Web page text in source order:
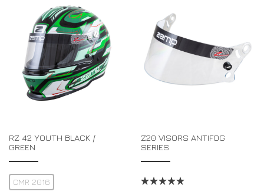
RZ 42 YOUTH BLACK /
GREEN
CMR 2016
Z20 VISORS ANTIFOG
SERIES